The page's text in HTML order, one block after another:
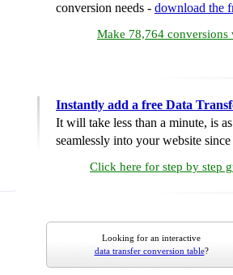
conversion needs - download the
Make 78,764 conversions
Instantly add a free Data
It will take less than a minute, is
seamlessly into your website
Click here for step by step
Looking for an interactive
data transfer conversion table?